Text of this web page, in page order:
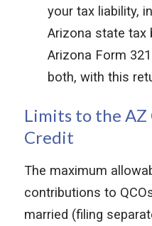
your tax liability,
Arizona state tax
Arizona Form
both, with this
Limits to the AZ
Credit
The maximum
contributions to
married (filing